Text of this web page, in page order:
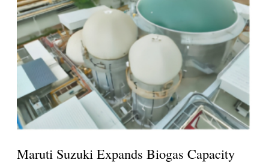
Maruti Suzuki Expands Biogas Capacity